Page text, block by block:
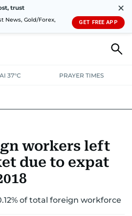
trust
News, Gold/Forex,
✕
GET FREE APP
37°C PRAYER TIMES
workers left
due to expat
of total foreign workforce